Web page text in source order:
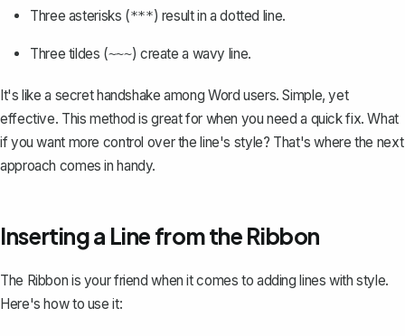
Three asterisks (***) result in a dotted line.
Three tildes (~~~) create a wavy line.
It's like a secret handshake among Word users. Simple, yet
effective. This method is great for when you need a quick fix. What
if you want more control over the line's style? That's where the next
approach comes in handy.
Inserting a Line from the Ribbon
The Ribbon is your friend when it comes to adding lines with style.
Here's how to use it: